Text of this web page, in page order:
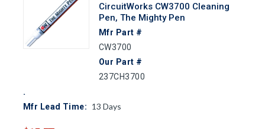
CircuitWorks CW3700 Cleaning
Pen, The Mighty Pen
Mfr Part #
CW3700
Our Part #
237CH3700
Mfr Lead Time: 13 Days